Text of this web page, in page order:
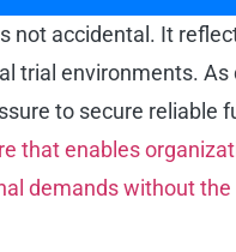
not accidental. It
trial environments.
to secure
that enables
demands without